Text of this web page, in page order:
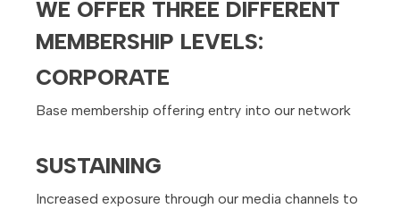
WE OFFER THREE DIFFERENT
MEMBERSHIP LEVELS:
CORPORATE
Base membership offering entry into our network
SUSTAINING
Increased exposure through our media channels to